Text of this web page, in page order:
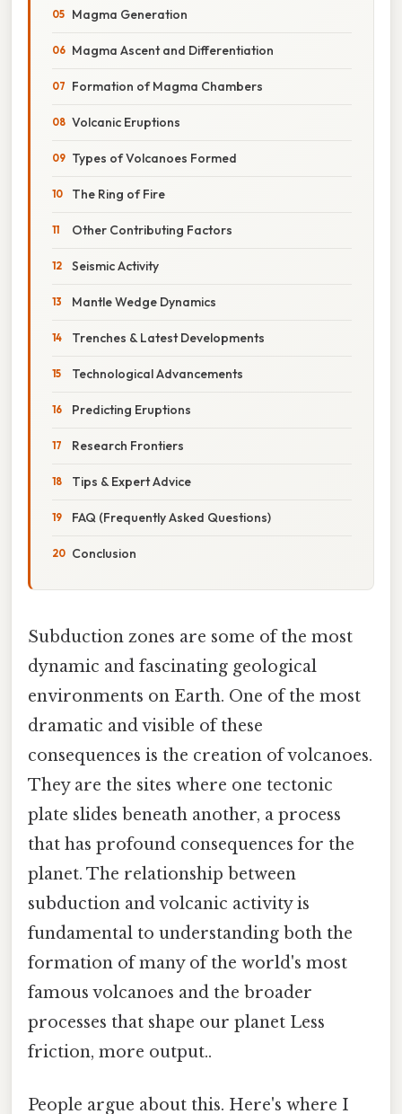
Magma Generation
Magma Ascent and Differentiation
Formation of Magma Chambers
Volcanic Eruptions
Types of Volcanoes Formed
The Ring of Fire
Other Contributing Factors
Seismic Activity
Mantle Wedge Dynamics
Trenches & Latest Developments
Technological Advancements
Predicting Eruptions
Research Frontiers
Tips & Expert Advice
FAQ (Frequently Asked Questions)
Conclusion
Subduction zones are some of the most
dynamic and fascinating geological
environments on Earth. One of the most
dramatic and visible of these
consequences is the creation of volcanoes.
They are the sites where one tectonic
plate slides beneath another, a process
that has profound consequences for the
planet. The relationship between
subduction and volcanic activity is
fundamental to understanding both the
formation of many of the world's most
famous volcanoes and the broader
processes that shape our planet Less
friction, more output..
People argue about this. Here's where I